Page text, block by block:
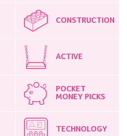
CONSTRUCTION
ACTIVE
POCKET
MONEY PICKS
TECHNOLOGY